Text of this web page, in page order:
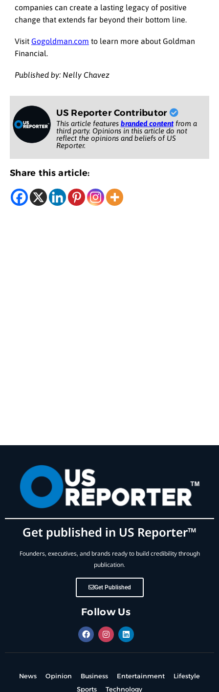
companies can create a lasting legacy of positive
change that extends far beyond their bottom line.
Visit Gogoldman.com to learn more about Goldman
Financial.
Published by: Nelly Chavez
US Reporter Contributor
This article features branded contentfrom a
third party. Opinions in this article do not
reflect the opinions and beliefs of US
Reporter.
Share this article:
Get published in US Reporter™
Founders, executives, and brands ready to build credibility through
publication.
Get Published
Follow Us
News Opinion Business Entertainment
Lifestyle
Sports
Technology